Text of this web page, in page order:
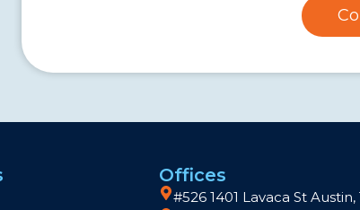
Offices
#526 1401 Lavaca St Austin,